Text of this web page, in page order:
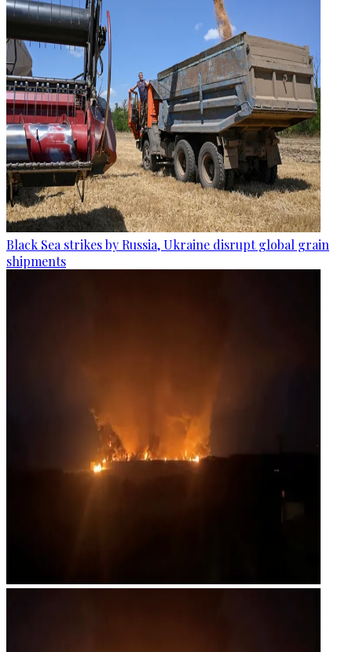
Black Sea strikes by Russia, Ukraine disrupt global grain
shipments